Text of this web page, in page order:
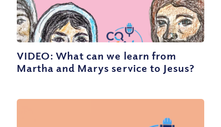
VIDEO: What can we learn from
Martha and Marys service to Jesus?